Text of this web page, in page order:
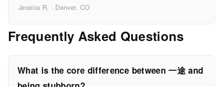
Jessica R. · Denver, CO
Frequently Asked Questions
What is the core difference between 一途 and